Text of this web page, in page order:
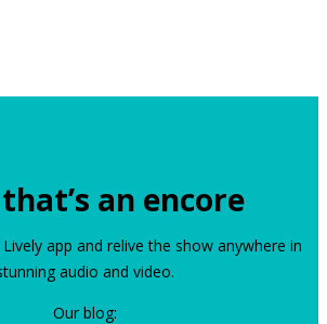
an encore
app and relive the show anywhere in
audio and video.
Our blog: